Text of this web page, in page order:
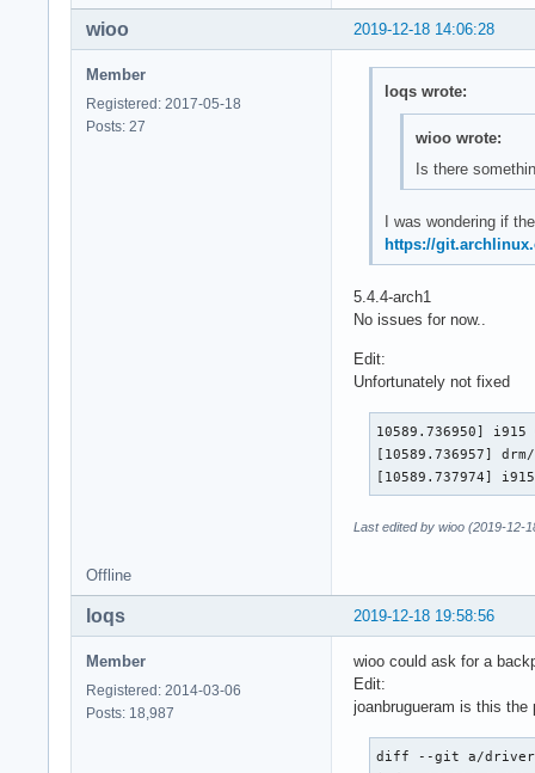
2019-12-18 14:06:28
wioo
Member
Registered: 2017-05-18
Posts: 27
loqs wrote:
wioo wrote:
Is there
I was wondering if
https://
5.4.4-arch1
No issues for now..
Edit:
Unfortunately not fixed
10589.736950] i915
[10589.736957]
[10589.737974]
Last edited by wioo (2019-12-
Offline
2019-12-18 19:58:56
loqs
Member
Registered: 2014-03-06
Posts: 18,987
wioo could ask for a
Edit:
joanbrugueram is this the
diff --git a/